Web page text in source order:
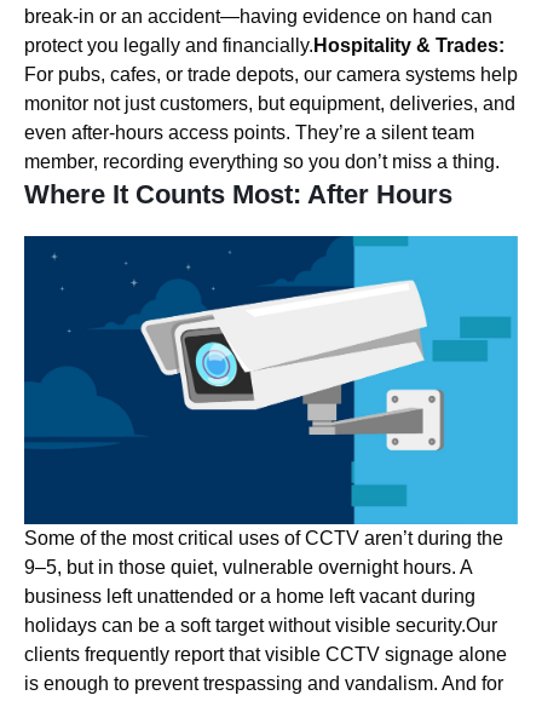
break-in or an accident—having evidence on hand can
protect you legally and financially. Hospitality & Trades:
For pubs, cafes, or trade depots, our camera systems help
monitor not just customers, but equipment, deliveries, and
even after-hours access points. They’re a silent team
member, recording everything so you don’t miss a thing.
Where It Counts Most: After Hours
Some of the most critical uses of CCTV aren’t during the
9–5, but in those quiet, vulnerable overnight hours. A
business left unattended or a home left vacant during
holidays can be a soft target without visible security.Our
clients frequently report that visible CCTV signage alone
is enough to prevent trespassing and vandalism. And for